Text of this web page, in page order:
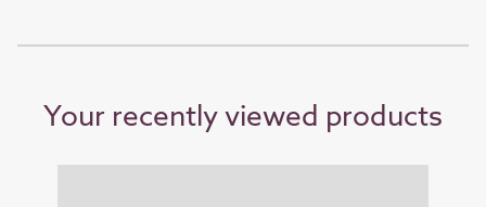
Your recently viewed products